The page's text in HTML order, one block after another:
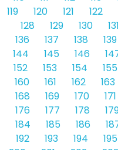
119
120 121 122
128
129 130 131
136
137 138 139
144
145 146
152
153 154 155
160
161 162 163
168
169 170 171
176
177 178
184
185 186
192
193 194 195